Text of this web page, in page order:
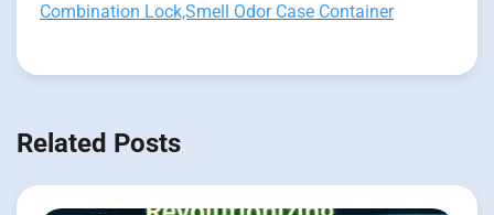
Combination Lock,Smell Odor Case Container
Related Posts